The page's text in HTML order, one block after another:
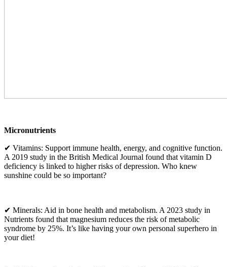
Micronutrients
✔ Vitamins: Support immune health, energy, and cognitive function.
A 2019 study in the British Medical Journal found that vitamin D
deficiency is linked to higher risks of depression. Who knew
sunshine could be so important?
✔ Minerals: Aid in bone health and metabolism. A 2023 study in
Nutrients found that magnesium reduces the risk of metabolic
syndrome by 25%. It’s like having your own personal superhero in
your diet!